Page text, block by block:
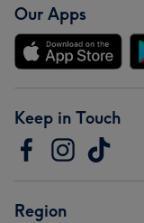
Our Apps
Keep in Touch
Region